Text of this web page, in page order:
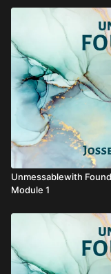
Unmessablewith
Module 1